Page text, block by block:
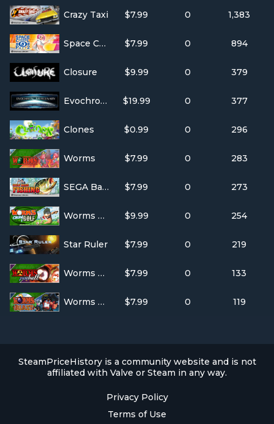
Crazy Taxi $7.99 0 1,383
Space Channel 5: Part 2 $7.99 0 894
Closure $9.99 0 379
Evochron Mercenary $19.99 0 377
Clones $0.99 0 296
Worms $7.99 0 283
SEGA Bass Fishing $7.99 0 273
Worms Crazy Golf $9.99 0 254
Star Ruler $7.99 0 219
Worms Pinball $7.99 0 133
Worms Blast $7.99 0 119
Privacy Policy
Terms of Use
SteamPriceHistory is a community website and is not
affiliated with Valve or Steam in any way.